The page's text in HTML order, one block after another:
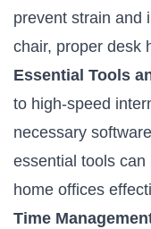
prevent strain and
chair, proper desk
Essential Tools
to high-speed
necessary
essential tools
home offices
Time